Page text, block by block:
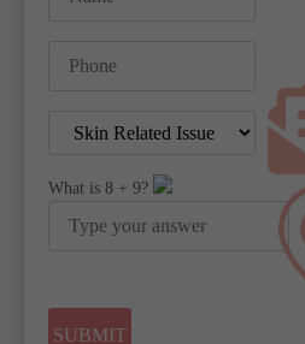
What is 8 + 9?